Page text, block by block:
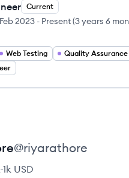
Current
Feb 2023 - Present(3 years 6
Web Testing
Quality Assurance
@riyarathore
1k USD